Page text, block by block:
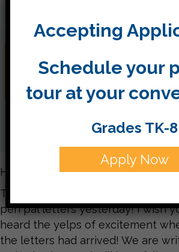
Pen Pal letters
arrived!
Hello parents,
Third graders received their highly
pen pal letters yesterday! I wish
heard the yelps of excitement
the letters had arrived! We are
Accepting
Schedule your
tour at your
Grades TK-8
Apply Now